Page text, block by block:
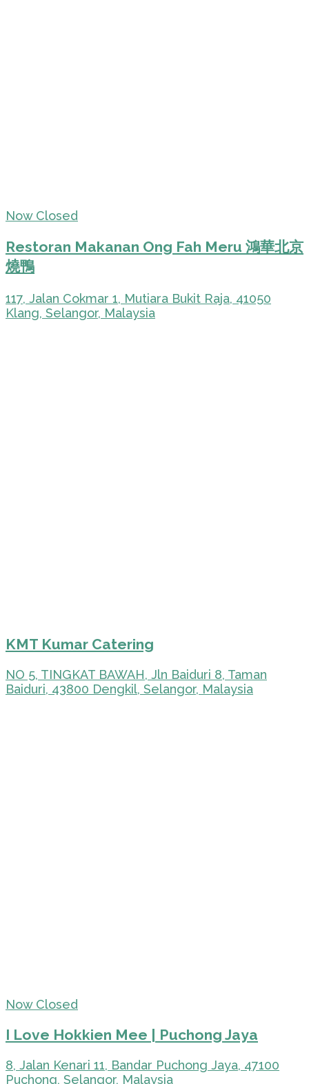
Now Closed
Restoran Makanan Ong Fah Meru 鴻華北京
燒鴨
117, Jalan Cokmar 1, Mutiara Bukit Raja, 41050
Klang, Selangor, Malaysia
KMT Kumar Catering
NO 5, TINGKAT BAWAH, Jln Baiduri 8, Taman
Baiduri, 43800 Dengkil, Selangor, Malaysia
Now Closed
I Love Hokkien Mee | Puchong Jaya
8, Jalan Kenari 11, Bandar Puchong Jaya, 47100
Puchong, Selangor, Malaysia